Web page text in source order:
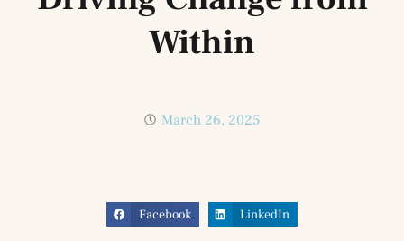
Within
March 26, 2025
Facebook LinkedIn